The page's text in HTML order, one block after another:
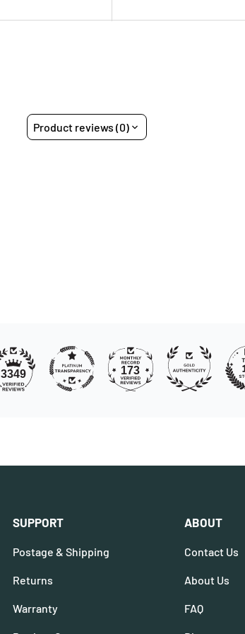
Product reviews (0)
3349 173
SUPPORT
Postage & Shipping
Returns
Warranty
ABOUT
Contact Us
About Us
FAQ